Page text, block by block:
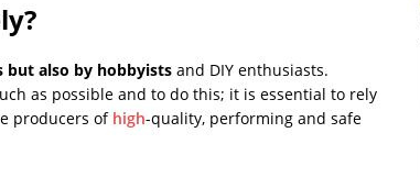
but also by hobbyists and DIY enthusiasts.
as possible and to do this; it is essential to rely
producers of high-quality, performing and safe